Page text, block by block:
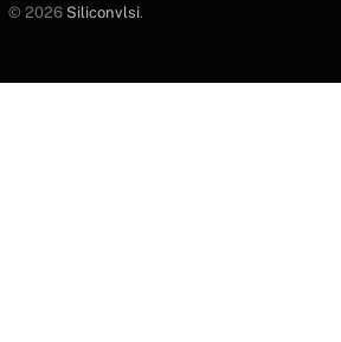
© 2026 Siliconvlsi.